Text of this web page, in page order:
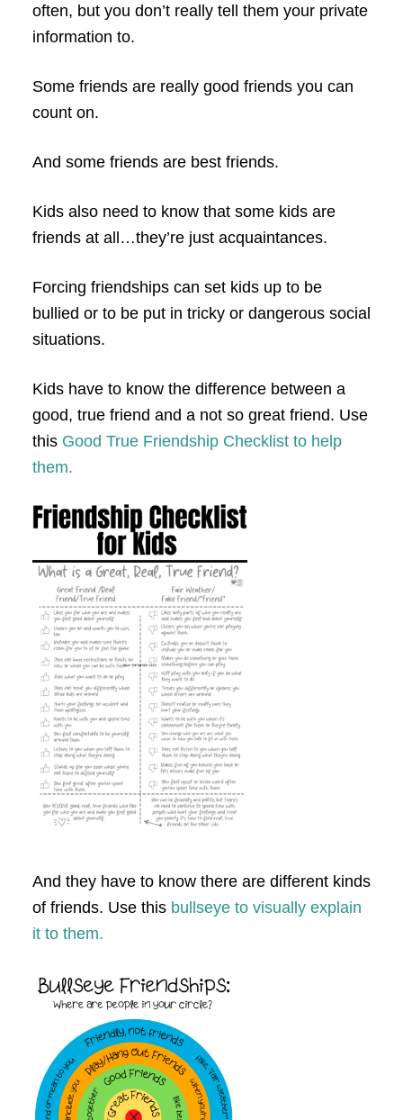
often, but you don’t really tell them your private
information to.
Some friends are really good friends you can
count on.
And some friends are best friends.
Kids also need to know that some kids are
friends at all…they’re just acquaintances.
Forcing friendships can set kids up to be
bullied or to be put in tricky or dangerous social
situations.
Kids have to know the difference between a
good, true friend and a not so great friend. Use
this Good True Friendship Checklist to help
them.
And they have to know there are different kinds
of friends. Use this bullseye to visually explain
it to them.